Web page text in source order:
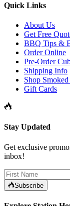
Quick Links
About Us
Get Free
BBQ Tips &
Order Online
Pre-Order
Shipping Info
Shop
Gift Cards
Stay Updated
Get exclusive
inbox!
Subscribe